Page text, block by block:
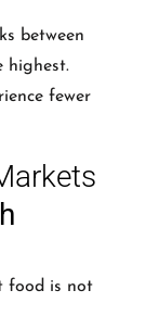
between
highest.
fewer
food is not